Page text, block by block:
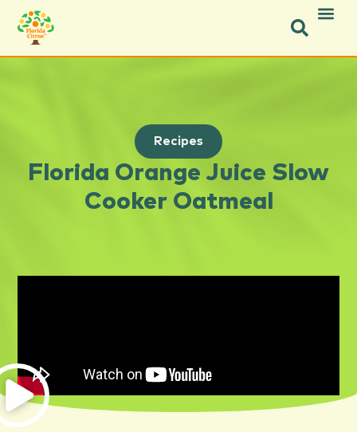
Recipes
Florida Orange Juice Slow
Cooker Oatmeal